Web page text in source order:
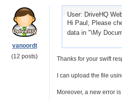
vanoordt
(12 posts)
User: DriveHQ
Hi Paul, Please
data in "\My
Thanks for your swift
I can upload the file
Moreover, a new error